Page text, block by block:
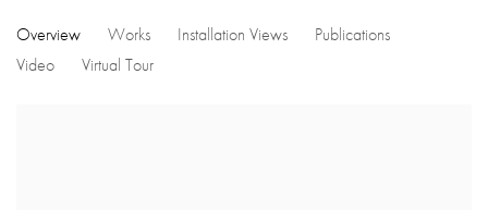
Overview Works Installation Views
Publications
Video
Virtual Tour